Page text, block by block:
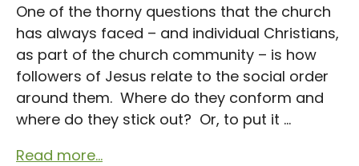
One of the thorny questions that the church
has always faced – and individual Christians,
as part of the church community – is how
followers of Jesus relate to the social order
around them. Where do they conform and
where do they stick out? Or, to put it ...
Read more...